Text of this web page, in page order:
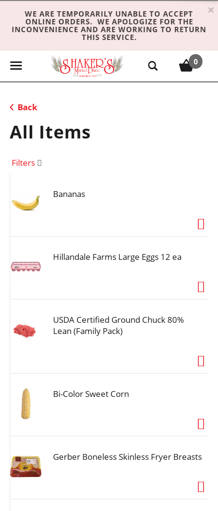
WE ARE TEMPORARILY UNABLE TO ACCEPT
ONLINE ORDERS. WE APOLOGIZE FOR THE
INCONVENIENCE AND ARE WORKING TO RETURN
THIS SERVICE.
×
T
e
n
v
t
0
Back
All Items
Filters
Bananas
Hillandale Farms Large Eggs 12 ea
USDA Certified Ground Chuck 80%
Lean (Family Pack)
Bi-Color Sweet Corn
Gerber Boneless Skinless Fryer Breasts